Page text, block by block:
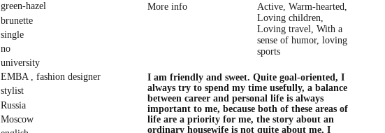
green-hazel
brunette
single
no
university
EMBA , fashion designer
stylist
Russia
Moscow
More info
Active, Warm-hearted,
Loving children,
Loving travel, With a
sense of humor, loving
sports
I am friendly and sweet. Quite goal-oriented, I
always try to spend my time usefully, a balance
between career and personal life is always
important to me, because both of these areas of
life are a priority for me, the story about an
ordinary housewife is not quite about me, I